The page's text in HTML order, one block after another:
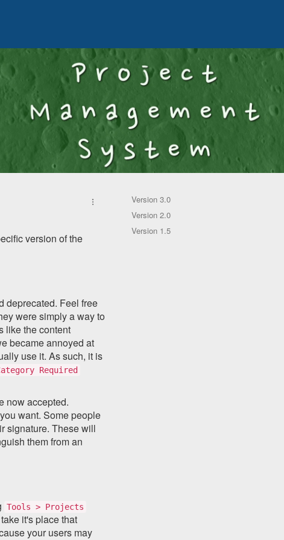
version of the
deprecated. Feel free
were simply a way to
like the content
became annoyed at
use it. As such, it is
Required
now accepted.
want. Some people
signature. These will
them from an
Tools > Projects
it's place that
your users may
Version 3.0
Version 2.0
Version 1.5